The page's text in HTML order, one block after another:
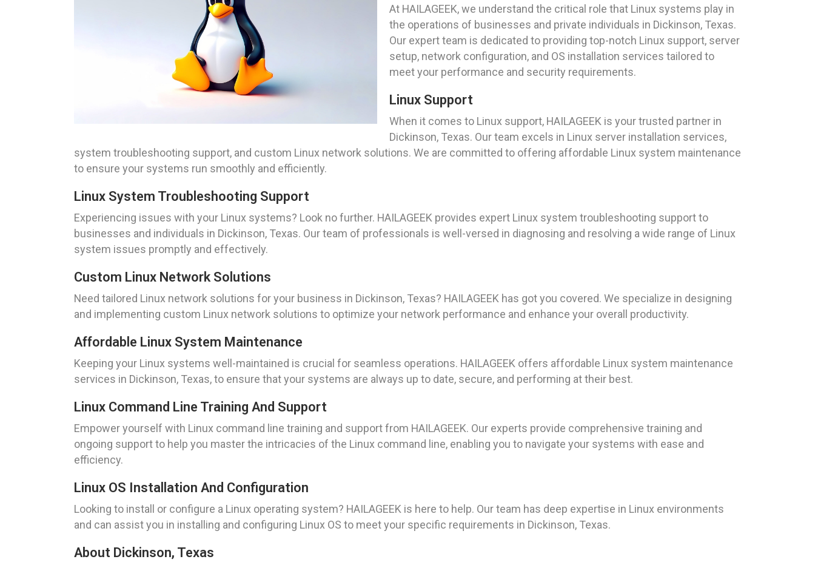
At HAILAGEEK, we understand the critical role that Linux systems play in
the operations of businesses and private individuals in Dickinson, Texas.
Our expert team is dedicated to providing top-notch Linux support, server
setup, network configuration, and OS installation services tailored to
meet your performance and security requirements.
Linux Support
When it comes to Linux support, HAILAGEEK is your trusted partner in
Dickinson, Texas. Our team excels in Linux server installation services,
system troubleshooting support, and custom Linux network solutions. We are committed to offering affordable Linux system maintenance
to ensure your systems run smoothly and efficiently.
Linux System Troubleshooting Support
Experiencing issues with your Linux systems? Look no further. HAILAGEEK provides expert Linux system troubleshooting support to
businesses and individuals in Dickinson, Texas. Our team of professionals is well-versed in diagnosing and resolving a wide range of Linux
system issues promptly and effectively.
Custom Linux Network Solutions
Need tailored Linux network solutions for your business in Dickinson, Texas? HAILAGEEK has got you covered. We specialize in designing
and implementing custom Linux network solutions to optimize your network performance and enhance your overall productivity.
Affordable Linux System Maintenance
Keeping your Linux systems well-maintained is crucial for seamless operations. HAILAGEEK offers affordable Linux system maintenance
services in Dickinson, Texas, to ensure that your systems are always up to date, secure, and performing at their best.
Linux Command Line Training And Support
Empower yourself with Linux command line training and support from HAILAGEEK. Our experts provide comprehensive training and
ongoing support to help you master the intricacies of the Linux command line, enabling you to navigate your systems with ease and
efficiency.
Linux OS Installation And Configuration
Looking to install or configure a Linux operating system? HAILAGEEK is here to help. Our team has deep expertise in Linux environments
and can assist you in installing and configuring Linux OS to meet your specific requirements in Dickinson, Texas.
About Dickinson, Texas